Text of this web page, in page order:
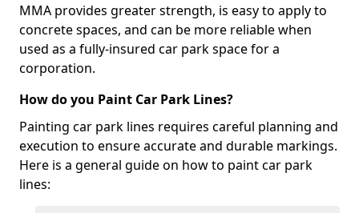
MMA provides greater strength, is easy to apply to
concrete spaces, and can be more reliable when
used as a fully-insured car park space for a
corporation.
How do you Paint Car Park Lines?
Painting car park lines requires careful planning and
execution to ensure accurate and durable markings.
Here is a general guide on how to paint car park
lines: